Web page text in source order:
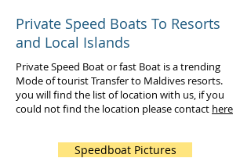
Private Speed Boats To Resorts
and Local Islands
Private Speed Boat or fast Boat is a trending
Mode of tourist Transfer to Maldives resorts.
you will find the list of location with us, if you
could not find the location please contact here
Speedboat Pictures